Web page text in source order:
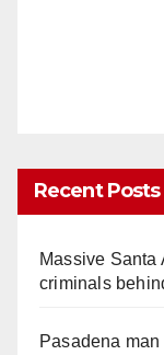
Recent Posts
Massive Santa
criminals
Pasadena